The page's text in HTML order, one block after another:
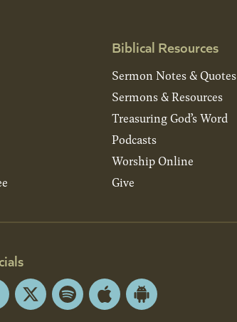
Biblical Resources
Sermon Notes & Quotes
Sermons & Resources
Treasuring God’s Word
Podcasts
Worship Online
Give
X SpotifyApple Android